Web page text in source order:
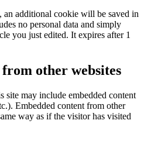
additional cookie will be saved in
no personal data and simply
you just edited. It expires after 1
other websites
site may include embedded content
Embedded content from other
way as if the visitor has visited